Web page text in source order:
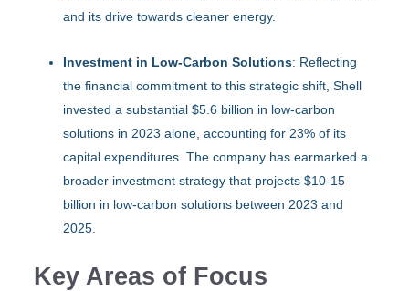
and its drive towards cleaner energy.
Investment in Low-Carbon Solutions: Reflecting
the financial commitment to this strategic shift, Shell
invested a substantial $5.6 billion in low-carbon
solutions in 2023 alone, accounting for 23% of its
capital expenditures. The company has earmarked a
broader investment strategy that projects $10-15
billion in low-carbon solutions between 2023 and
2025.
Key Areas of Focus